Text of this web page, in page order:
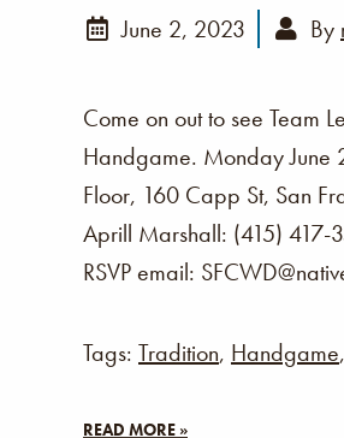
June 2, 2023 By
Come on out to see Team
Handgame. Monday
Floor, 160 Capp St, San
Aprill Marshall: (415) 417-
RSVP email:
Tags: Tradition, Handgame,
READ MORE »